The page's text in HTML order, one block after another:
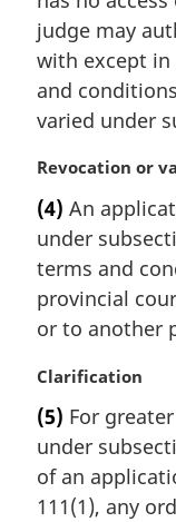
judge may
with except in
and
varied under
M
r
g
i
n
a
l
o
t
:
Revocation or
(4) An
under
terms and
provincial
or to another
M
r
g
i
n
Clarification
(5) For
under
of an
111(1), any